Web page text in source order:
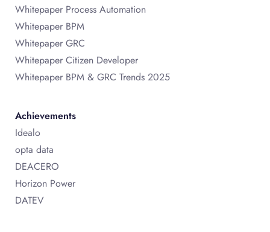
Whitepaper Process Automation
Whitepaper BPM
Whitepaper GRC
Whitepaper Citizen Developer
Whitepaper BPM & GRC Trends 2025
Achievements
Idealo
opta data
DEACERO
Horizon Power
DATEV